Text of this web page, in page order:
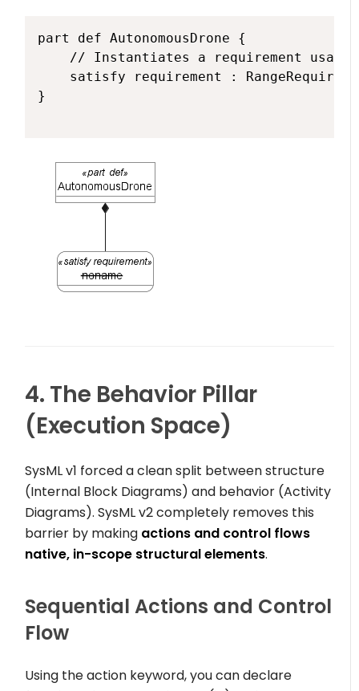
part def AutonomousDrone {
// Instantiates a requirement
satisfy requirement :
}
4. The Behavior Pillar
(Execution Space)
SysML v1 forced a clean split between structure
(Internal Block Diagrams) and behavior (Activity
Diagrams). SysML v2 completely removes this
barrier by making actions and control flows
native, in-scope structural elements.
Sequential Actions and Control
Flow
Using theaction keyword, you can declare